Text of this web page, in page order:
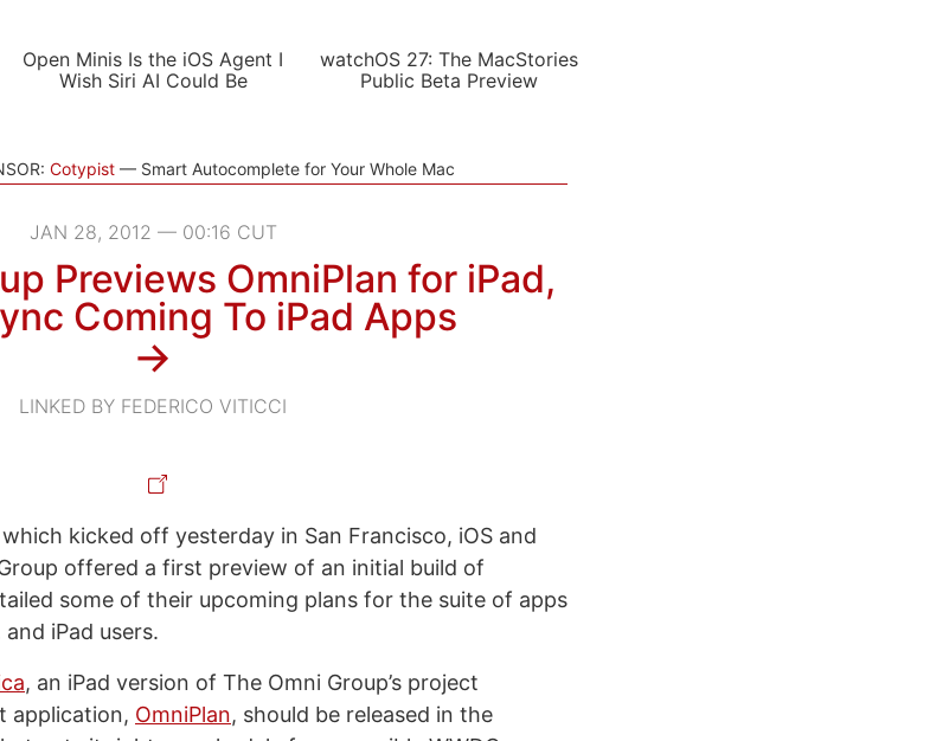
Open Minis Is the iOS Agent I
Wish Siri AI Could Be
watchOS 27: The MacStories
Public Beta Preview
Cotypist Smart Autocomplete for Your Whole Mac
JAN 28, 2012 — 00:16 CUT
Previews OmniPlan for iPad,
Coming To iPad Apps
→
LINKED BY FEDERICO VITICCI
kicked off yesterday in San Francisco, iOS and
offered a first preview of an initial build of
some of their upcoming plans for the suite of apps
iPad users.
, an iPad version of The Omni Group’s project
application, OmniPlan, should be released in the